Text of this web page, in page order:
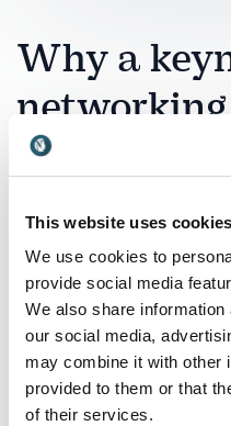
This website uses cookies
We use cookies to
provide social media
We also share
our social media,
may combine it with other
provided to them or that
of their services.
Why a
good
A networking event is
ensures that those
strategic and long-
exchanges of business
on relationship-building,
communication, you
shared framework that